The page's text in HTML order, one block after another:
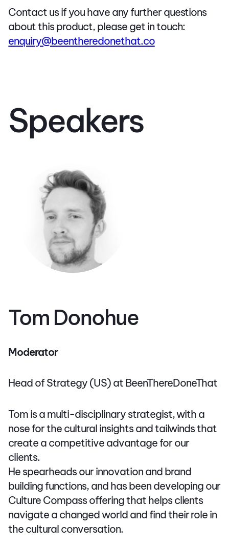
Contact us if you have any further questions
about this product, please get in touch:
enquiry@beentheredonethat.co
Speakers
Tom Donohue
Moderator
Head of Strategy (US) at BeenThereDoneThat
Tom is a multi-disciplinary strategist, with a
nose for the cultural insights and tailwinds that
create a competitive advantage for our
clients.
He spearheads our innovation and brand
building functions, and has been developing our
Culture Compass offering that helps clients
navigate a changed world and find their role in
the cultural conversation.